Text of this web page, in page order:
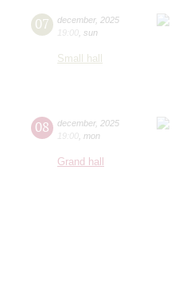
07 december, 2025
19:00 sun
Small hall
08 december, 2025
19:00 mon
Grand hall